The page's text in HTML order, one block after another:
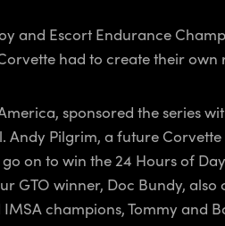
and Escort Endurance
had to create their own
sponsored the series
Andy Pilgrim, a future
on to win the 24 Hours of
GTO winner, Doc Bundy,
champions, Tommy and